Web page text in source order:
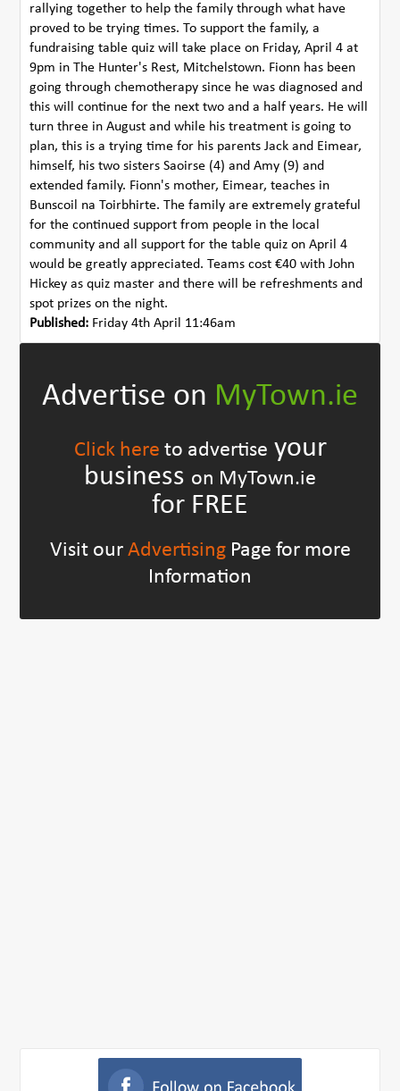
rallying together to help the family through what have
proved to be trying times. To support the family, a
fundraising table quiz will take place on Friday, April 4 at
9pm in The Hunter's Rest, Mitchelstown. Fionn has been
going through chemotherapy since he was diagnosed and
this will continue for the next two and a half years. He will
turn three in August and while his treatment is going to
plan, this is a trying time for his parents Jack and Eimear,
himself, his two sisters Saoirse (4) and Amy (9) and
extended family. Fionn's mother, Eimear, teaches in
Bunscoil na Toirbhirte. The family are extremely grateful
for the continued support from people in the local
community and all support for the table quiz on April 4
would be greatly appreciated. Teams cost €40 with John
Hickey as quiz master and there will be refreshments and
spot prizes on the night.
Published: Friday 4th April 11:46am
Advertise on MyTown.ie
Click here to advertise your
business on MyTown.ie
for FREE
Visit our AdvertisingPage for more
Information